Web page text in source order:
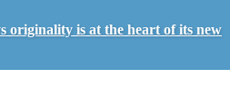
originality is at the heart of its new